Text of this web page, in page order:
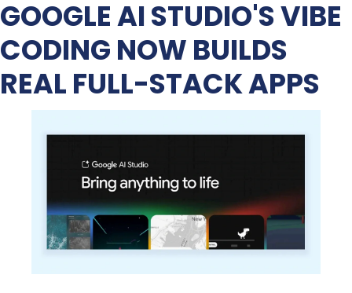
GOOGLE AI STUDIO'S VIBE
CODING NOW BUILDS
REAL FULL-STACK APPS